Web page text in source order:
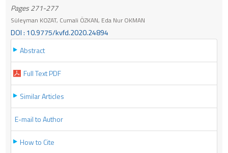
Pages 271-277
Süleyman KOZAT, Cumali ÖZKAN, Eda Nur OKMAN
DOI : 10.9775/kvfd.2020.24894
Abstract
Full Text PDF
Similar Articles
E-mail to Author
How to Cite